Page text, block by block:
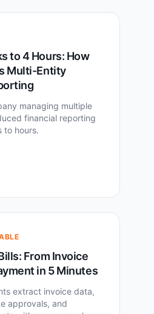
to 4 Hours: How
Multi-Entity
managing multiple
financial reporting
to hours.
From Invoice
in 5 Minutes
extract invoice data,
approvals, and